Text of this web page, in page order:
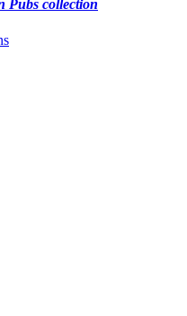
Pubs collection